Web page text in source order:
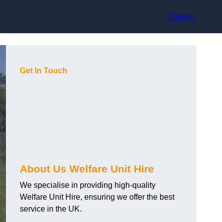
Contact
Get In Touch
About Us Welfare Unit Hire
We specialise in providing high-quality
Welfare Unit Hire, ensuring we offer the best
service in the UK.